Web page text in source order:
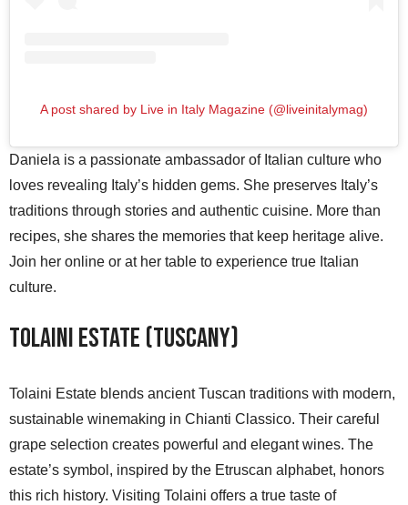
A post shared by Live in Italy Magazine (@liveinitalymag)
Daniela is a passionate ambassador of Italian culture who
loves revealing Italy’s hidden gems. She preserves Italy’s
traditions through stories and authentic cuisine. More than
recipes, she shares the memories that keep heritage alive.
Join her online or at her table to experience true Italian
culture.
Tolaini Estate (Tuscany)
Tolaini Estate blends ancient Tuscan traditions with modern,
sustainable winemaking in Chianti Classico. Their careful
grape selection creates powerful and elegant wines. The
estate’s symbol, inspired by the Etruscan alphabet, honors
this rich history. Visiting Tolaini offers a true taste of